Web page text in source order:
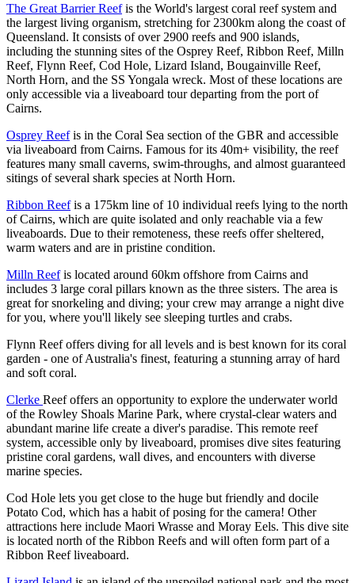
The Great Barrier Reefis the World's largest coral reef system and
the largest living organism, stretching for 2300km along the coast of
Queensland. It consists of over 2900 reefs and 900 islands,
including the stunning sites of the Osprey Reef, Ribbon Reef, Milln
Reef, Flynn Reef, Cod Hole, Lizard Island, Bougainville Reef,
North Horn, and the SS Yongala wreck. Most of these locations are
only accessible via a liveaboard tour departing from the port of
Cairns.
Osprey Reefis in the Coral Sea section of the GBR and accessible
via liveaboard from Cairns. Famous for its 40m+ visibility, the reef
features many small caverns, swim-throughs, and almost guaranteed
sitings of several shark species at North Horn.
Ribbon Reefis a 175km line of 10 individual reefs lying to the north
of Cairns, which are quite isolated and only reachable via a few
liveaboards. Due to their remoteness, these reefs offer sheltered,
warm waters and are in pristine condition.
Milln Reefis located around 60km offshore from Cairns and
includes 3 large coral pillars known as the three sisters. The area is
great for snorkeling and diving; your crew may arrange a night dive
for you, where you'll likely see sleeping turtles and crabs.
Flynn Reef offers diving for all levels and is best known for its coral
garden - one of Australia's finest, featuring a stunning array of hard
and soft coral.
Clerke Reef offers an opportunity to explore the underwater world
of the Rowley Shoals Marine Park, where crystal-clear waters and
abundant marine life create a diver's paradise. This remote reef
system, accessible only by liveaboard, promises dive sites featuring
pristine coral gardens, wall dives, and encounters with diverse
marine species.
Cod Hole lets you get close to the huge but friendly and docile
Potato Cod, which has a habit of posing for the camera! Other
attractions here include Maori Wrasse and Moray Eels. This dive site
is located north of the Ribbon Reefs and will often form part of a
Ribbon Reef liveaboard.